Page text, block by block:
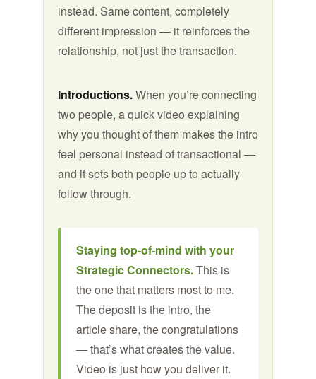
instead. Same content, completely
different impression — it reinforces the
relationship, not just the transaction.
Introductions.When you’re connecting
two people, a quick video explaining
why you thought of them makes the intro
feel personal instead of transactional —
and it sets both people up to actually
follow through.
Staying top-of-mind with your
Strategic Connectors.This is
the one that matters most to me.
The deposit is the intro, the
article share, the congratulations
— that’s what creates the value.
Video is just how you deliver it.